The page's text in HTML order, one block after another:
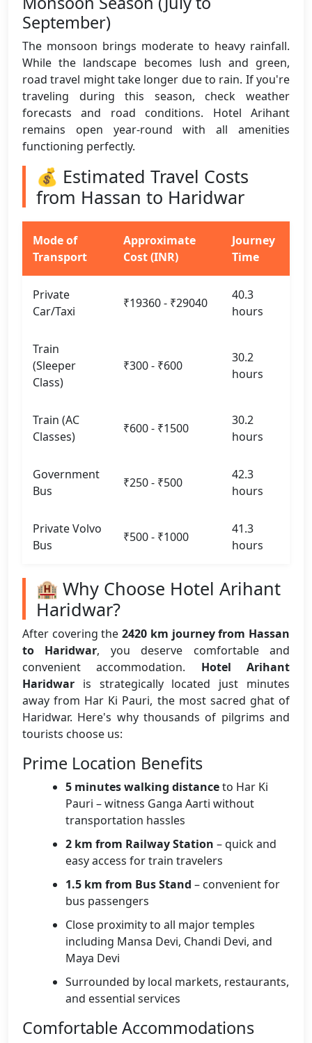
September)
The monsoon brings moderate to heavy rainfall.
While the landscape becomes lush and green,
road travel might take longer due to rain. If you're
traveling during this season, check weather
forecasts and road conditions. Hotel Arihant
remains open year-round with all amenities
functioning perfectly.
💰 Estimated Travel Costs
from Hassan to Haridwar
Mode of
Transport
Approximate
Cost (INR)
Journey
Time
Private
Car/Taxi
₹19360 - ₹29040
40.3
hours
Train
(Sleeper
Class)
₹300 - ₹600
30.2
hours
Train (AC
Classes)
₹600 - ₹1500
30.2
hours
Government
Bus
₹250 - ₹500
42.3
hours
Private Volvo
Bus
₹500 - ₹1000
41.3
hours
🏨 Why Choose Hotel Arihant
Haridwar?
After covering the2420 km journey from Hassan
to Haridwar, you deserve comfortable and
convenient accommodation. Hotel Arihant
Haridwar is strategically located just minutes
away from Har Ki Pauri, the most sacred ghat of
Haridwar. Here's why thousands of pilgrims and
tourists choose us:
Prime Location Benefits
5 minutes walking distanceto Har Ki
Pauri – witness Ganga Aarti without
transportation hassles
2 km from Railway Station – quick and
easy access for train travelers
1.5 km from Bus Stand – convenient for
bus passengers
Close proximity to all major temples
including Mansa Devi, Chandi Devi, and
Maya Devi
Surrounded by local markets, restaurants,
and essential services
Comfortable Accommodations